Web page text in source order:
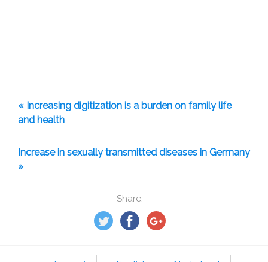
Share:
« Increasing digitization is a burden on family life
and health
Increase in sexually transmitted diseases in Germany
»